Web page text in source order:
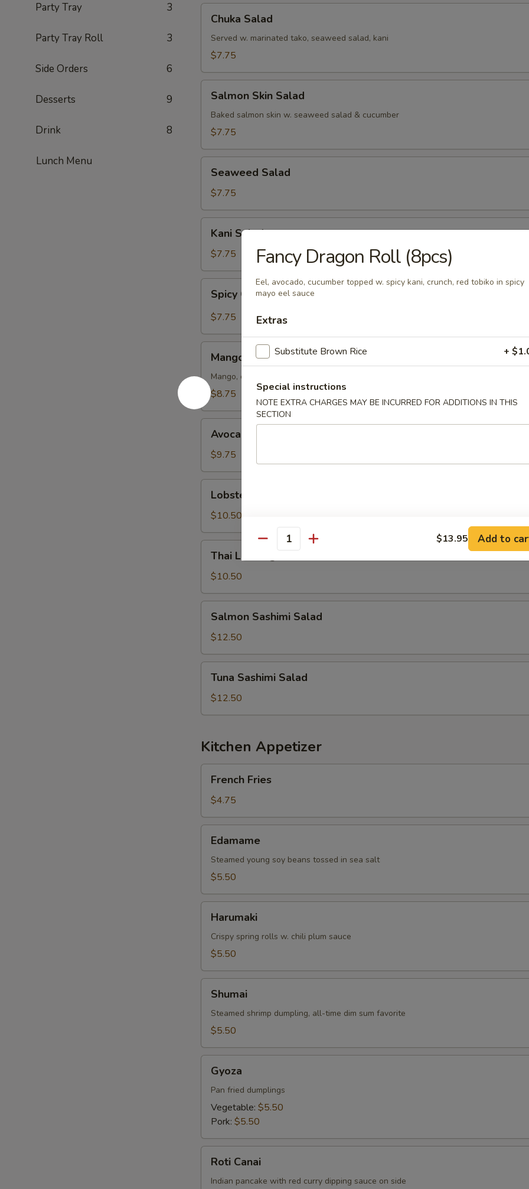
Party Tray 3
Party Tray Roll 3
Side Orders 6
Desserts 9
Drink 8
Lunch Menu
Salad
Chuka Salad
Served w. marinated tako, seaweed salad, kani
$7.75
Skin
Salad
Salmon Skin Salad
Baked salmon skin w. seaweed salad & cucumber
$7.75
Salad
Seaweed Salad
$7.75
Salad
Kani Salad
$7.75
Crunch
Kani
Spicy Crunch Kani Salad
$7.75
Kani
Salad
Mango Kani Salad
Mango, crab meat, mayonnaise, cucumber
$8.75
Salad
Avocado Salad
$9.75
Salad
Lobster Salad
$10.50
Lemongrass
Chicken
Salad
Thai Lemongrass Chicken Salad
$10.50
Sashimi
Salad
Salmon Sashimi Salad
$12.50
Sashimi
Salad
Tuna Sashimi Salad
$12.50
Kitchen Appetizer
Fries
French Fries
$4.75
Edamame
Steamed young soy beans tossed in sea salt
$5.50
Harumaki
Crispy spring rolls w. chili plum sauce
$5.50
Shumai
Steamed shrimp dumpling, all-time dim sum favorite
$5.50
Gyoza
Pan fried dumplings
Vegetable: $5.50
Pork: $5.50
Canai
Roti Canai
Indian pancake with red curry dipping sauce on side
Fancy Dragon Roll (8pcs)
Eel, avocado, cucumber topped w. spicy kani, crunch, red tobiko in spicy
mayo eel sauce
Extras
Substitute Brown Rice +
Special instructions
NOTE EXTRA CHARGES MAY BE INCURRED FOR ADDITIONS IN THIS
SECTION
Quantity $13.95 Add to